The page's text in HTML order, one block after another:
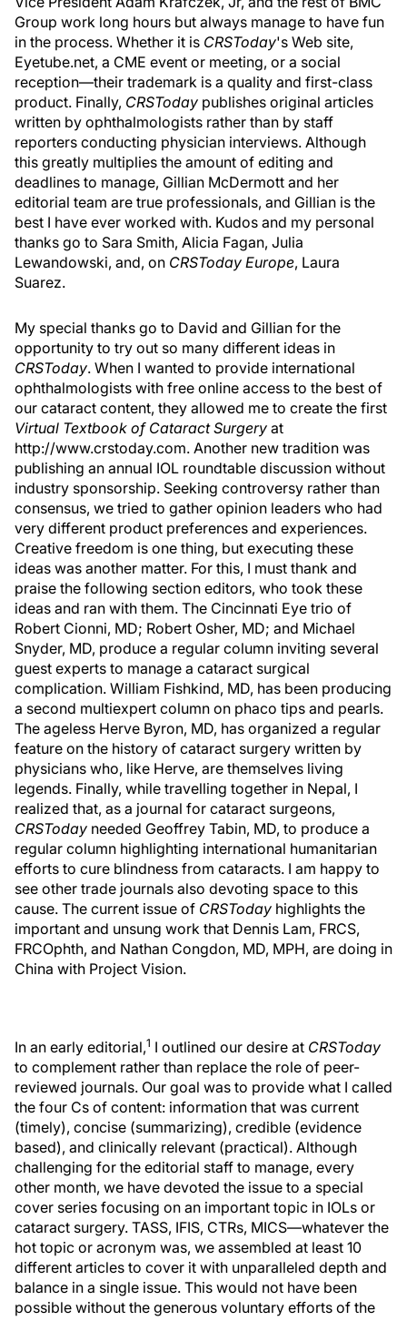
Group work long hours but always manage to have fun
in the process. Whether it is CRSToday's Web site,
Eyetube.net, a CME event or meeting, or a social
reception—their trademark is a quality and first-class
product. Finally, CRSToday publishes original articles
written by ophthalmologists rather than by staff
reporters conducting physician interviews. Although
this greatly multiplies the amount of editing and
deadlines to manage, Gillian McDermott and her
editorial team are true professionals, and Gillian is the
best I have ever worked with. Kudos and my personal
thanks go to Sara Smith, Alicia Fagan, Julia
Lewandowski, and, on CRSToday Europe, Laura
Suarez.
My special thanks go to David and Gillian for the
opportunity to try out so many different ideas in
CRSToday. When I wanted to provide international
ophthalmologists with free online access to the best of
our cataract content, they allowed me to create the first
Virtual Textbook of Cataract Surgery at
http://www.crstoday.com. Another new tradition was
publishing an annual IOL roundtable discussion without
industry sponsorship. Seeking controversy rather than
consensus, we tried to gather opinion leaders who had
very different product preferences and experiences.
Creative freedom is one thing, but executing these
ideas was another matter. For this, I must thank and
praise the following section editors, who took these
ideas and ran with them. The Cincinnati Eye trio of
Robert Cionni, MD; Robert Osher, MD; and Michael
Snyder, MD, produce a regular column inviting several
guest experts to manage a cataract surgical
complication. William Fishkind, MD, has been producing
a second multiexpert column on phaco tips and pearls.
The ageless Herve Byron, MD, has organized a regular
feature on the history of cataract surgery written by
physicians who, like Herve, are themselves living
legends. Finally, while travelling together in Nepal, I
realized that, as a journal for cataract surgeons,
CRSToday needed Geoffrey Tabin, MD, to produce a
regular column highlighting international humanitarian
efforts to cure blindness from cataracts. I am happy to
see other trade journals also devoting space to this
cause. The current issue of CRSToday highlights the
important and unsung work that Dennis Lam, FRCS,
FRCOphth, and Nathan Congdon, MD, MPH, are doing in
China with Project Vision.
In an early editorial,1 I outlined our desire at CRSToday
to complement rather than replace the role of peer-
reviewed journals. Our goal was to provide what I called
the four Cs of content: information that was current
(timely), concise (summarizing), credible (evidence
based), and clinically relevant (practical). Although
challenging for the editorial staff to manage, every
other month, we have devoted the issue to a special
cover series focusing on an important topic in IOLs or
cataract surgery. TASS, IFIS, CTRs, MICS—whatever the
hot topic or acronym was, we assembled at least 10
different articles to cover it with unparalleled depth and
balance in a single issue. This would not have been
possible without the generous voluntary efforts of the